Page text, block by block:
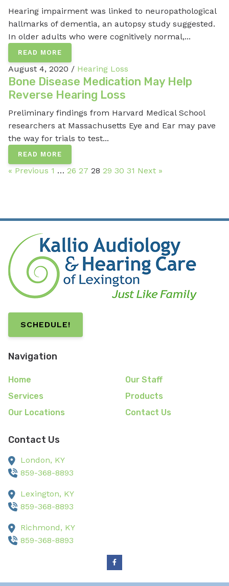
Hearing impairment was linked to neuropathological
hallmarks of dementia, an autopsy study suggested.
In older adults who were cognitively normal,...
READ MORE
August 4, 2020 / Hearing Loss
Bone Disease Medication May Help
Reverse Hearing Loss
Preliminary findings from Harvard Medical School
researchers at Massachusetts Eye and Ear may pave
the way for trials to test...
READ MORE
« Previous 1 … 26 27 28 29 30 31 Next »
SCHEDULE!
Navigation
Home
Our Staff
Services
Products
Our Locations
Contact Us
Contact Us
London, KY
859-368-8893
Lexington, KY
859-368-8893
Richmond, KY
859-368-8893